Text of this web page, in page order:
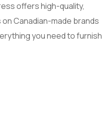
offers high-quality,
Canadian-made brands
you need to furnish